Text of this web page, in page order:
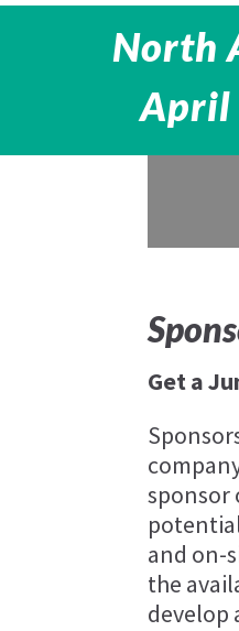
North
April
Get a
sponsor
and on-
the
develop